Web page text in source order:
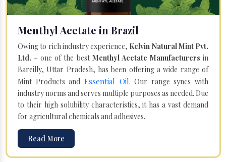
Menthyl Acetate in Brazil
Owing to rich industry experience, Kelvin Natural Mint Pvt.
Ltd. – one of the best Menthyl Acetate Manufacturers in
Bareilly, Uttar Pradesh, has been offering a wide range of
Mint Products and Essential Oil. Our range syncs with
industry norms and serves multiple purposes as needed. Due
to their high solubility characteristics, it has a vast demand
for agricultural chemicals and adhesives.
Read More